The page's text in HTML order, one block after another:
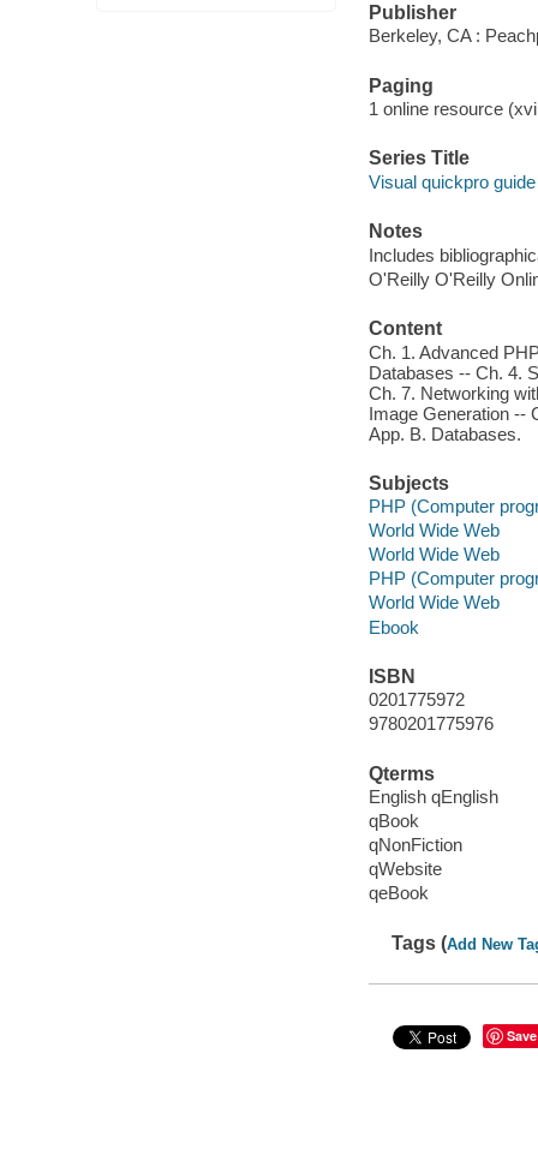
Publisher
Berkeley, CA :
Paging
1 online resource
Series Title
Visual quickpro guide
Notes
Includes
O'Reilly O'Reilly
Content
Ch. 1. Advanced
Databases -- Ch. 4.
Ch. 7. Networking
Image Generation --
App. B. Databases.
Subjects
PHP (Computer
World Wide Web
World Wide Web
PHP (Computer
World Wide Web
Ebook
ISBN
0201775972
9780201775976
Qterms
English qEnglish
qBook
qNonFiction
qWebsite
qeBook
Tags (Add New
Save